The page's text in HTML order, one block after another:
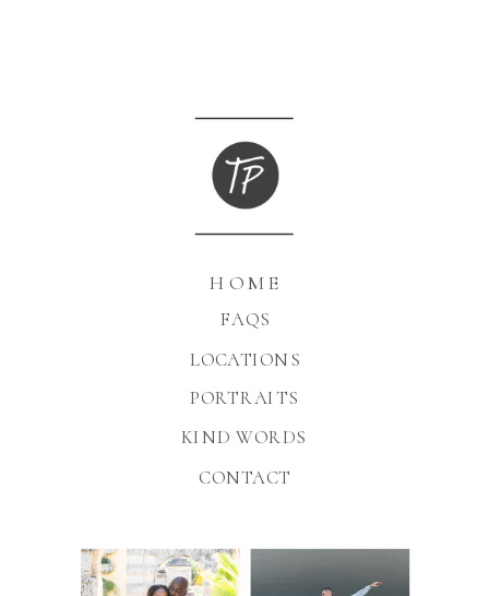
KIND WORDS
FAQS
HOME
PORTRAITS
CONTACT
LOCATIONS